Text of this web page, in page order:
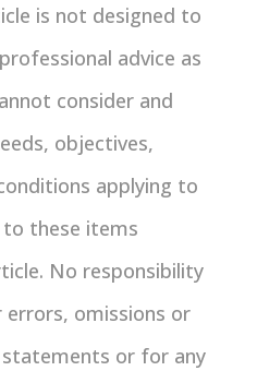
is not designed to
advice as
consider and
objectives,
applying to
these items
No responsibility
omissions or
or for any